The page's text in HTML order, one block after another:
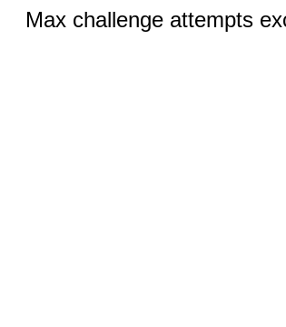
Max challenge attempts